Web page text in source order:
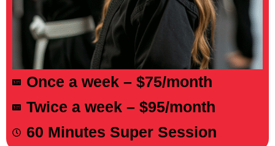
About The Course
Once a week – $75/month
Twice a week – $95/month
60 Minutes Super Session